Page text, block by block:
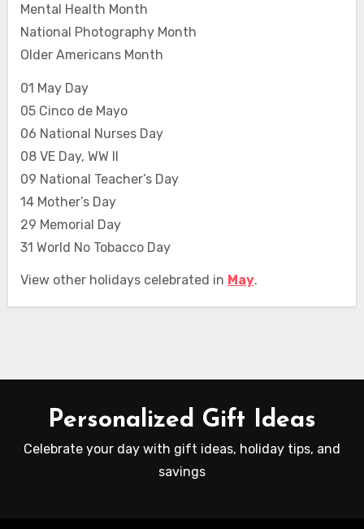
Mental Health Month
National Photography Month
Older Americans Month
01 May Day
05 Cinco de Mayo
06 National Nurses Day
08 VE Day, WW II
09 National Teacher’s Day
14 Mother’s Day
29 Memorial Day
31 World No Tobacco Day
View other holidays celebrated in May.
Personalized Gift Ideas
Celebrate your day with gift ideas, holiday tips, and
savings